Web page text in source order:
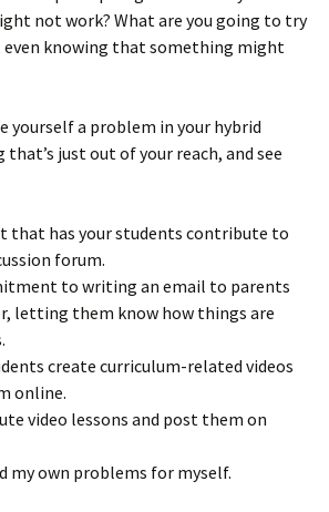
not work? What are you going to try
even knowing that something might
yourself a problem in your hybrid
just out of your reach, and see
that has your students contribute to
forum.
to writing an email to parents
letting them know how things are
create curriculum-related videos
online.
video lessons and post them on
my own problems for myself.